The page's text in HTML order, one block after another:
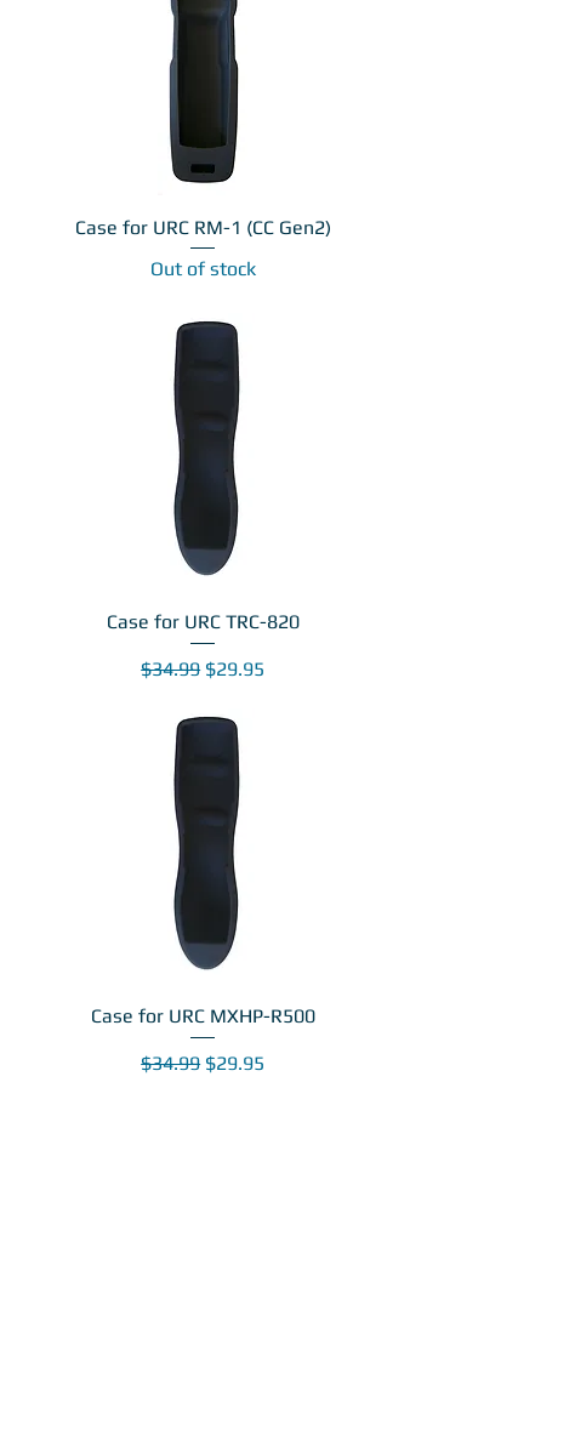
Case for URC RM-1 (CC Gen2)
Out of stock
Case for URC TRC-820
Regular Price
$34.99 Sale Price
$29.95
Case for URC MXHP-R500
Regular Price
$34.99 Sale Price
$29.95